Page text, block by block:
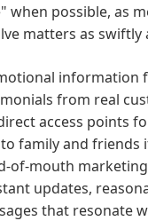
when possible, as
matters as swiftly
information
from real
access points
to family and friends
of-mouth
updates,
that resonate